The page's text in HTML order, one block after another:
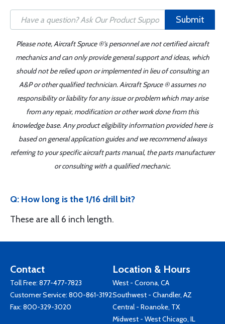
Submit
Please note, Aircraft Spruce ®'s personnel are not certified aircraft
mechanics and can only provide general support and ideas, which
should not be relied upon or implemented in lieu of consulting an
A&P or other qualified technician. Aircraft Spruce ® assumes no
responsibility or liability for any issue or problem which may arise
from any repair, modification or other work done from this
knowledge base. Any product eligibility information provided here is
based on general application guides and we recommend always
referring to your specific aircraft parts manual, the parts manufacturer
or consulting with a qualified mechanic.
Q: How long is the 1/16 drill bit?
These are all 6 inch length.
Contact
Toll Free: 877-477-7823
Customer Service: 800-861-3192
Fax: 800-329-3020
Location & Hours
West - Corona, CA
Southwest - Chandler, AZ
Central - Roanoke, TX
Midwest - West Chicago, IL